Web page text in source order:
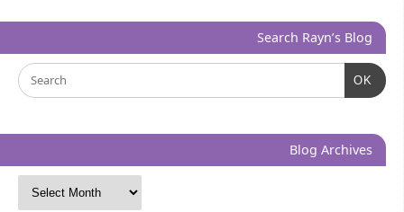
Search Rayn’s Blog
OK
Blog Archives